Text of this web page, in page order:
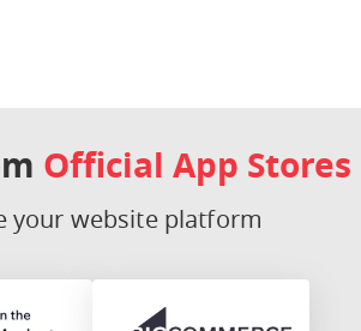
Official App Stores
your website platform